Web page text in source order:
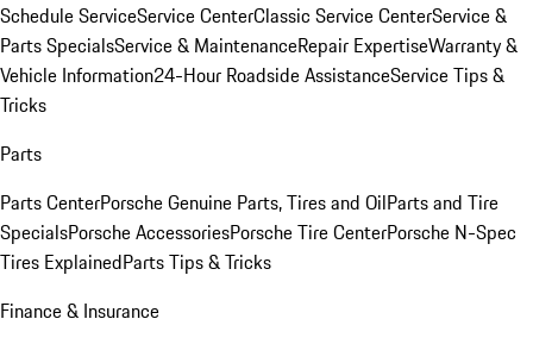
Schedule ServiceService CenterClassic Service CenterService &
Parts SpecialsService & MaintenanceRepair ExpertiseWarranty &
Vehicle Information24-Hour Roadside AssistanceService Tips &
Tricks
Parts
Parts CenterPorsche Genuine Parts, Tires and OilParts and Tire
SpecialsPorsche AccessoriesPorsche Tire CenterPorsche N-Spec
Tires ExplainedParts Tips & Tricks
Finance & Insurance